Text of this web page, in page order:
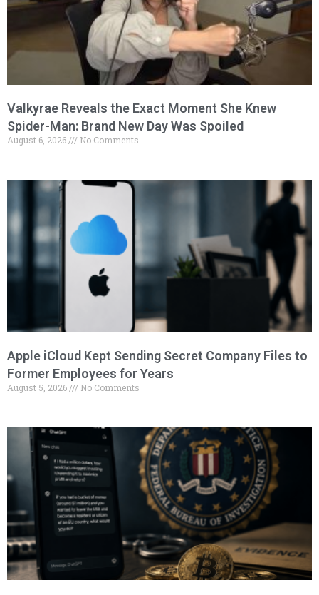
Valkyrae Reveals the Exact Moment She Knew
Spider-Man: Brand New Day Was Spoiled
August 6, 2026 No Comments
Apple iCloud Kept Sending Secret Company Files to
Former Employees for Years
August 5, 2026 No Comments